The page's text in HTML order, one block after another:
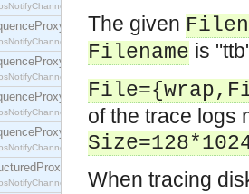
interface.
The given
Filename is
of the trace logs
When tracing